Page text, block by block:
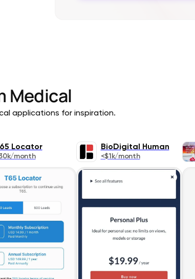
Medical
applications for inspiration.
Locator
month
BioDigital Human
<$1k/month